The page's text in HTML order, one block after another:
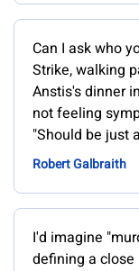
Can I ask who
Strike, walking
Anstis's dinner
not feeling
"Should be just
Robert Galbraith
I'd imagine
defining a